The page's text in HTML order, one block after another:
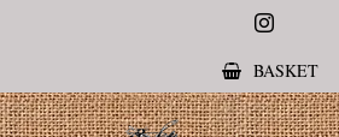
Instagram
BASKET